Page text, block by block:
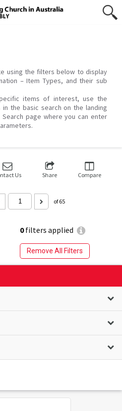
using the filters below to display
– Item Types, and their sub
items of interest, use the
the basic search on the landing
page where you can enter
0filters applied
Remove All Filters
Us Share Compare
of 65